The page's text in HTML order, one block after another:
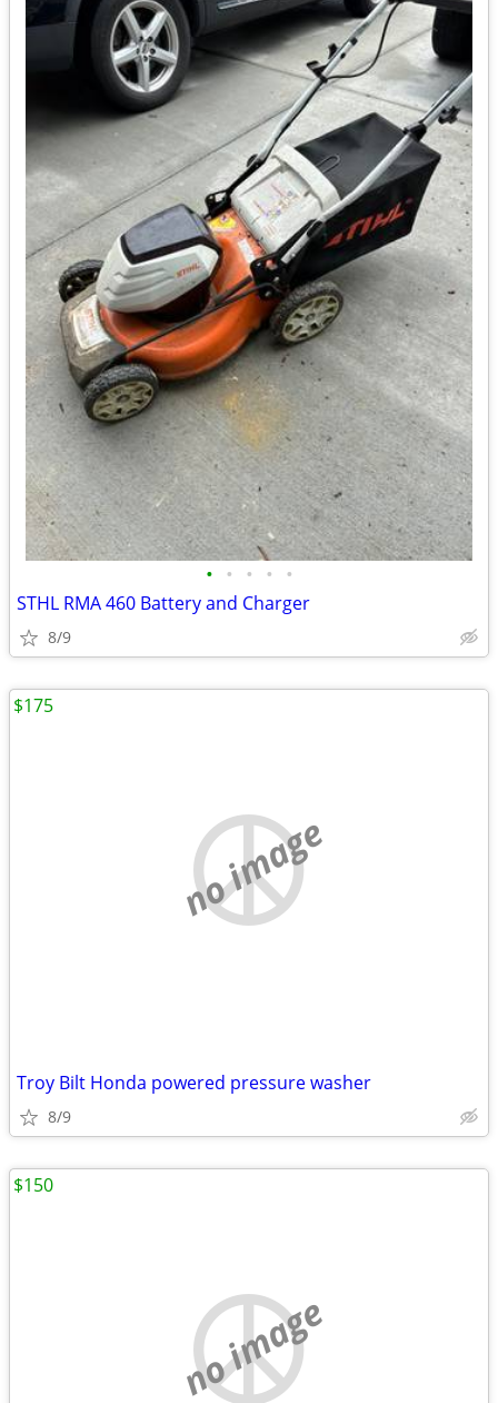
• • • • •
STHL RMA 460 Battery and Charger
8/9
no image
Troy Bilt Honda powered pressure washer
8/9
$175
no image
$150